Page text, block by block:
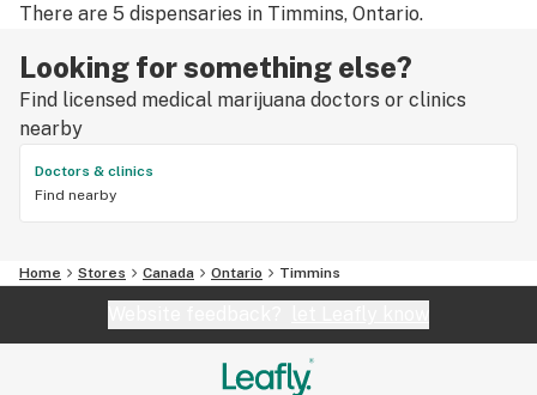
There are 5 dispensaries in Timmins, Ontario.
Looking for something else?
Find licensed medical marijuana doctors or clinics
nearby
Doctors & clinics
Find nearby
Home Stores Canada Ontario Timmins